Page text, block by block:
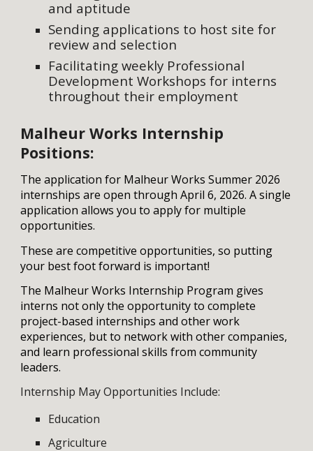
and aptitude
Sending applications to host site for
review and selection
Facilitating weekly Professional
Development Workshops for interns
throughout their employment
Malheur Works Internship
Positions:
The application for MalheurWorks Summer 2026
internshipsare open through April 6, 2026.Asingle
application allowsyouto apply for multiple
opportunities.
These are competitive opportunities, so putting
your best foot forward is important!
The MalheurWorks Internship Program gives
interns not only the opportunity to complete
project-based internships and other work
experiences, but to network with other companies,
and learn professional skills from community
leaders.
Internship May Opportunities Include:
Education
Agriculture